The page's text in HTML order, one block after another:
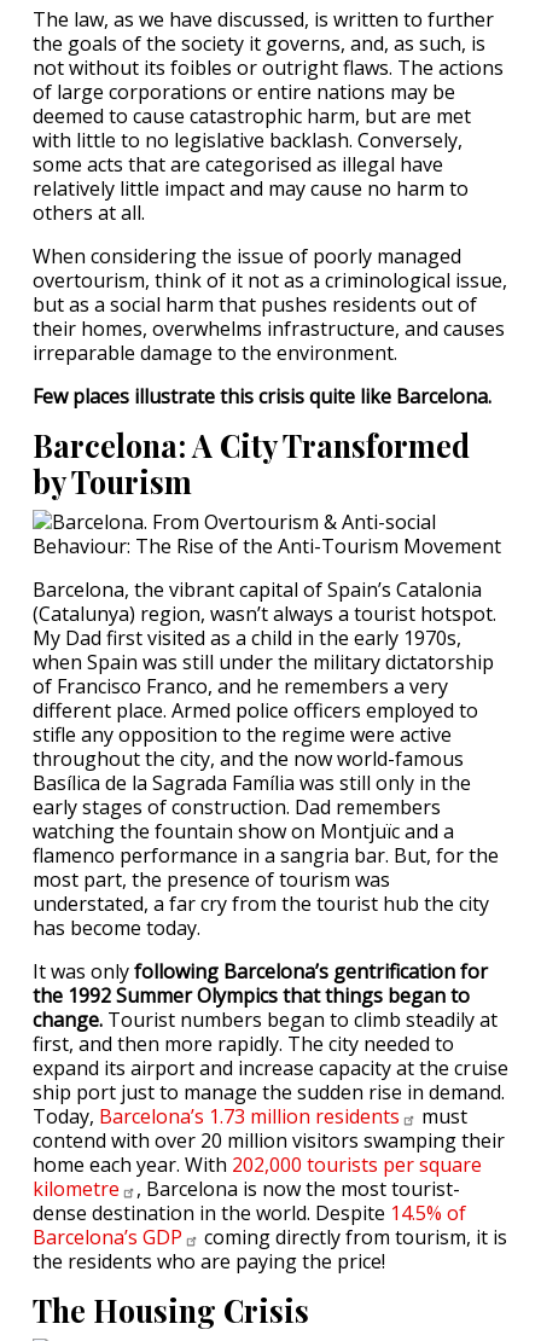
The law, as we have discussed, is written to further
the goals of the society it governs, and, as such, is
not without its foibles or outright flaws. The actions
of large corporations or entire nations may be
deemed to cause catastrophic harm, but are met
with little to no legislative backlash. Conversely,
some acts that are categorised as illegal have
relatively little impact and may cause no harm to
others at all.
When considering the issue of poorly managed
overtourism, think of it not as a criminological issue,
but as a social harm that pushes residents out of
their homes, overwhelms infrastructure, and causes
irreparable damage to the environment.
Few places illustrate this crisis quite like Barcelona.
Barcelona: A City Transformed
by Tourism
Barcelona, the vibrant capital of Spain’s Catalonia
(Catalunya) region, wasn’t always a tourist hotspot.
My Dad first visited as a child in the early 1970s,
when Spain was still under the military dictatorship
of Francisco Franco, and he remembers a very
different place. Armed police officers employed to
stifle any opposition to the regime were active
throughout the city, and the now world-famous
Basílica de la Sagrada Família was still only in the
early stages of construction. Dad remembers
watching the fountain show on Montjuïc and a
flamenco performance in a sangria bar. But, for the
most part, the presence of tourism was
understated, a far cry from the tourist hub the city
has become today.
It was onlyfollowing Barcelona’s gentrification for
the 1992 Summer Olympics that things began to
change. Tourist numbers began to climb steadily at
first, and then more rapidly. The city needed to
expand its airport and increase capacity at the cruise
ship port just to manage the sudden rise in demand.
Today, Barcelona’s 1.73 million residents
must
contend with over 20 million visitors swamping their
home each year. With 202,000 tourists per square
kilometre
, Barcelona is now the most tourist-
dense destination in the world. Despite 14.5% of
Barcelona’s GDP
coming directly from tourism, it is
the residents who are paying the price!
The Housing Crisis